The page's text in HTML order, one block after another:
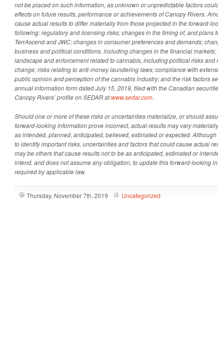
not be placed on such information, as unknown or unpredictable factors
effects on future results, performance or achievements of Canopy Rivers.
cause actual results to differ materially from those projected in the forward-
following: regulatory and licensing risks; changes in the timing of, and plans
TerrAscend and JWC; changes in consumer preferences and demands;
business and political conditions, including changes in the financial
landscape and enforcement related to cannabis, including political risks and
change; risks relating to anti-money laundering laws; compliance with
public opinion and perception of the cannabis industry; and the risk factors
annual information form dated July 15, 2019, filed with the Canadian
Canopy Rivers’ profile on SEDAR atwww.sedar.com.
Should one or more of these risks or uncertainties materialize, or should
forward-looking information prove incorrect, actual results may vary
as intended, planned, anticipated, believed, estimated or expected.
to identify important risks, uncertainties and factors that could cause actual
may be others that cause results not to be as anticipated, estimated or
intend, and does not assume any obligation, to update this forward-looking
required by applicable law.
Thursday, November 7th, 2019 Uncategorized